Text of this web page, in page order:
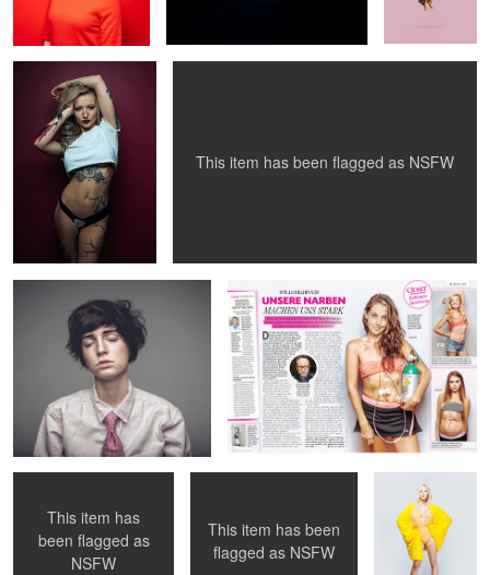
This item has been flagged as NSFW
1
androgynous
Archie, PINK 001
This item has
been flagged as
NSFW
Archie, PINK 004
This item has been
flagged as NSFW
mellow yellow
street portrait 01 LJ